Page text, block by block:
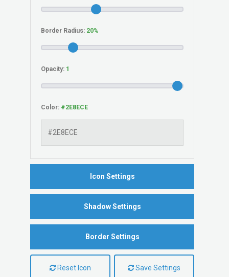
Border Radius:
Opacity:
Color:
Icon Settings
Shadow Settings
Border Settings
Reset Icon Save Settings